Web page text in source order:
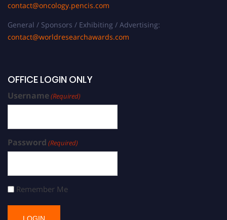
contact@oncology.pencis.com
General / Sponsors / Exhibiting / Advertising:
contact@worldresearchawards.com
OFFICE LOGIN ONLY
Username(Required)
Password (Required)
Remember Me